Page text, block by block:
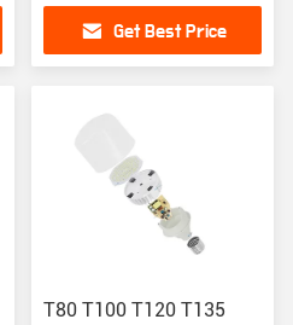
Get Best Price
T80 T100 T120 T135